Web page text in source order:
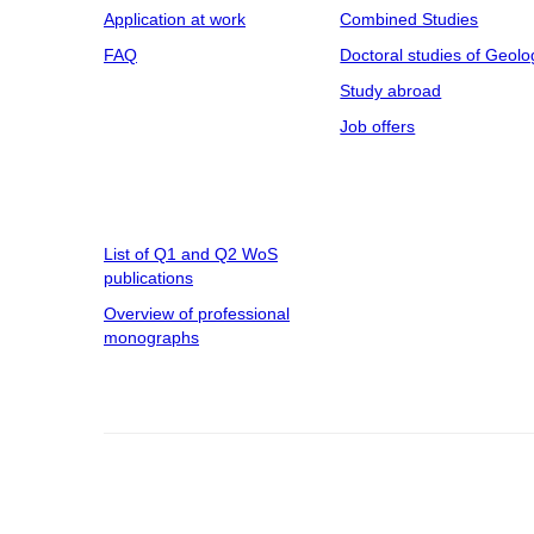
Application at work
FAQ
Combined Studies
Doctoral studies of
Study abroad
Job offers
List of Q1 and Q2 WoS
publications
Overview of professional
monographs